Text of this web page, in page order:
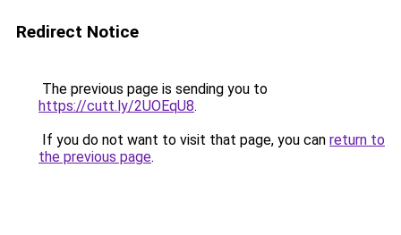
Redirect Notice
The previous page is sending you to
https://cutt.ly/2UOEqU8.
If you do not want to visit that page, you can return to
the previous page.